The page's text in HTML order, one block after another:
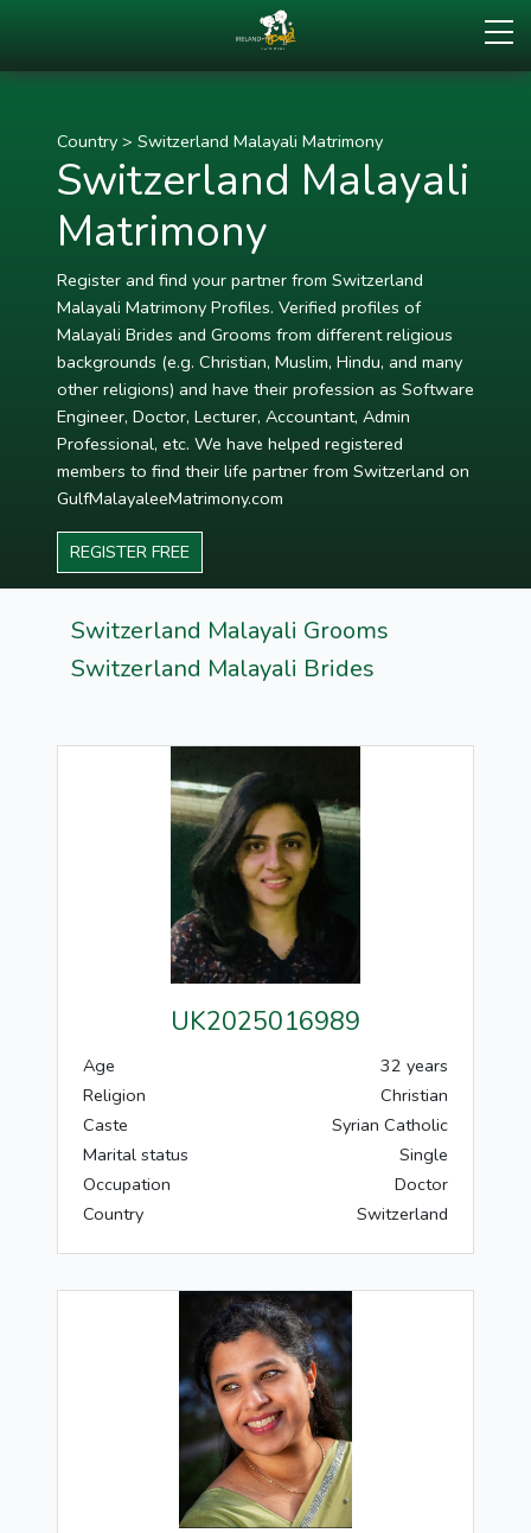
Country > Switzerland Malayali Matrimony
Switzerland Malayali
Matrimony
Register and find your partner from Switzerland
Malayali Matrimony Profiles. Verified profiles of
Malayali Brides and Grooms from different religious
backgrounds (e.g. Christian, Muslim, Hindu, and many
other religions) and have their profession as Software
Engineer, Doctor, Lecturer, Accountant, Admin
Professional, etc. We have helped registered
members to find their life partner from Switzerland on
GulfMalayaleeMatrimony.com
REGISTER FREE
Switzerland Malayali Grooms
Switzerland Malayali Brides
UK2025016989
Age
32 years
Religion
Christian
Caste
Syrian Catholic
Marital status
Single
Occupation
Doctor
Country
Switzerland